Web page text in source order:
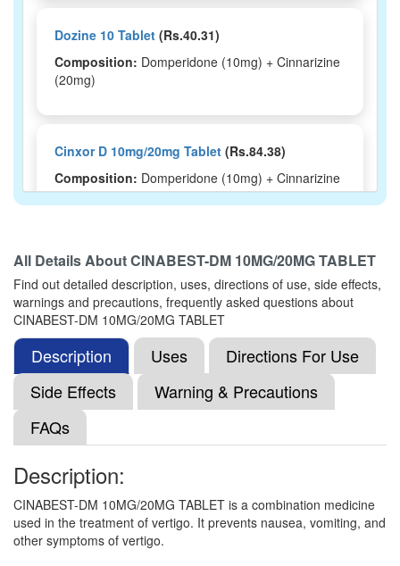
Dozine 10 Tablet (Rs.40.31)
Composition: Domperidone (10mg) + Cinnarizine
(20mg)
Cinxor D 10mg/20mg Tablet (Rs.84.38)
Composition: Domperidone (10mg) + Cinnarizine
(20mg)
VERTICER 10MG/20MG TABLET(Rs.37.5)
Composition:Domperidone (10mg) + Cinnarizine
(20mg)
Domit-C 10mg/20mg Tablet (Rs.32.81)
Composition:Domperidone (10mg) + Cinnarizine
(20mg)
Domzaris C 10mg/20mg Tablet (Rs.37.5)
Composition:Domperidone (10mg) + Cinnarizine
(20mg)
All Details AboutCINABEST-DM 10MG/20MG TABLET
Find out detailed description, uses, directions of use, side effects,
warnings and precautions, frequently asked questions about
CINABEST-DM 10MG/20MG TABLET
Description Uses
Directions For Use
Side Effects
Warning & Precautions
FAQs
Description:
CINABEST-DM 10MG/20MG TABLET is a combination medicine
used in the treatment of vertigo. It prevents nausea, vomiting, and
other symptoms of vertigo.